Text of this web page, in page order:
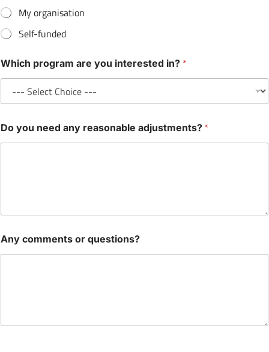
My organisation
Self-funded
Which program are you interested in? *
Do you need any reasonable adjustments? *
Any comments or questions?